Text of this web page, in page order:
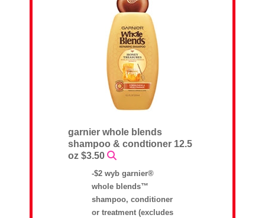
garnier whole blends
shampoo & condtioner 12.5
oz $3.50
-$2 wyb garnier®
whole blends™
shampoo, conditioner
or treatment (excludes